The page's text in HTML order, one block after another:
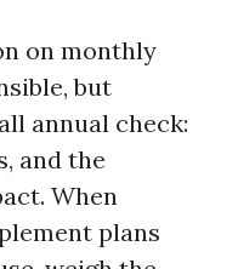
on monthly
but
annual check:
and the
When
plans